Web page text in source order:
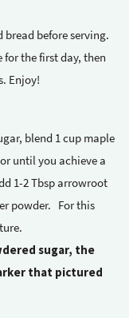
before serving.
the first day, then
Enjoy!
until you achieve a
1-2 Tbsp arrowroot
powder. For this
that pictured